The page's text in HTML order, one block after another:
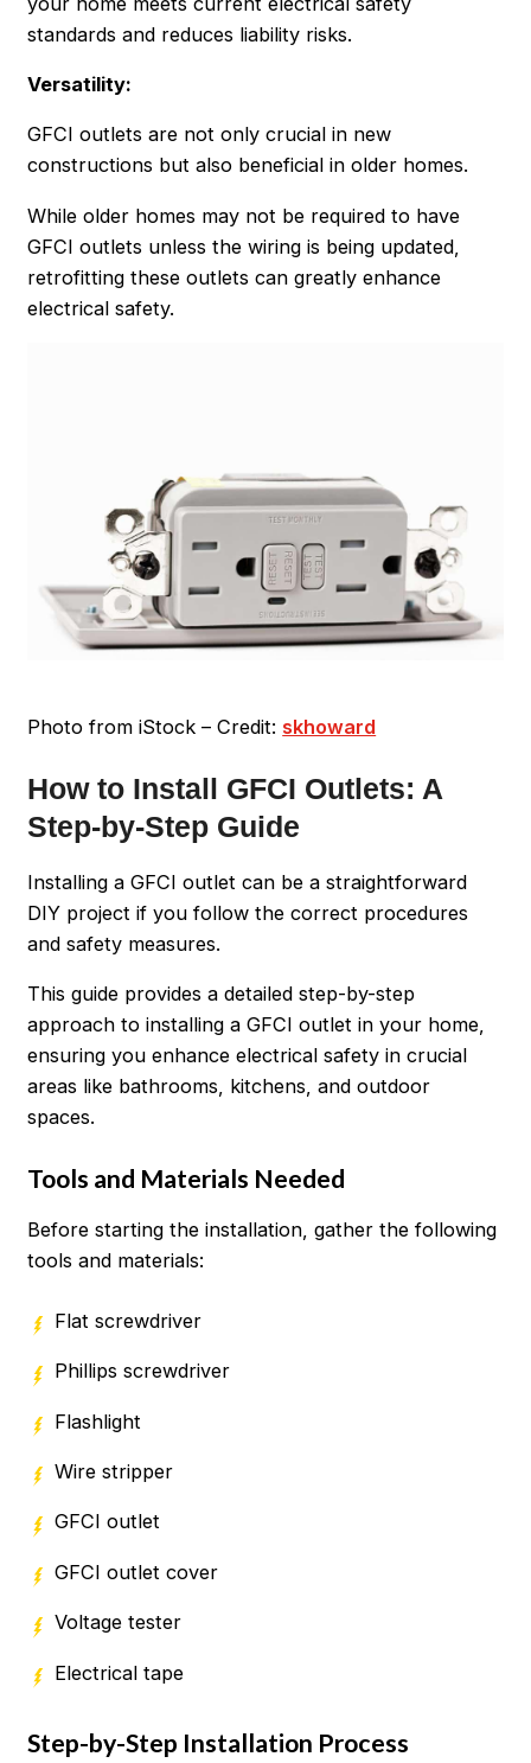
standards and reduces liability risks.
Versatility:
GFCI outlets are not only crucial in new
constructions but also beneficial in older homes.
While older homes may not be required to have
GFCI outlets unless the wiring is being updated,
retrofitting these outlets can greatly enhance
electrical safety.
Photo from iStock – Credit: skhoward
How to Install GFCI Outlets: A
Step-by-Step Guide
Installing a GFCI outlet can be a straightforward
DIY project if you follow the correct procedures
and safety measures.
This guide provides a detailed step-by-step
approach to installing a GFCI outlet in your home,
ensuring you enhance electrical safety in crucial
areas like bathrooms, kitchens, and outdoor
spaces.
Tools and Materials Needed
Before starting the installation, gather the following
tools and materials:
Flat screwdriver
Phillips screwdriver
Flashlight
Wire stripper
GFCI outlet
GFCI outlet cover
Voltage tester
Electrical tape
Step-by-Step Installation Process